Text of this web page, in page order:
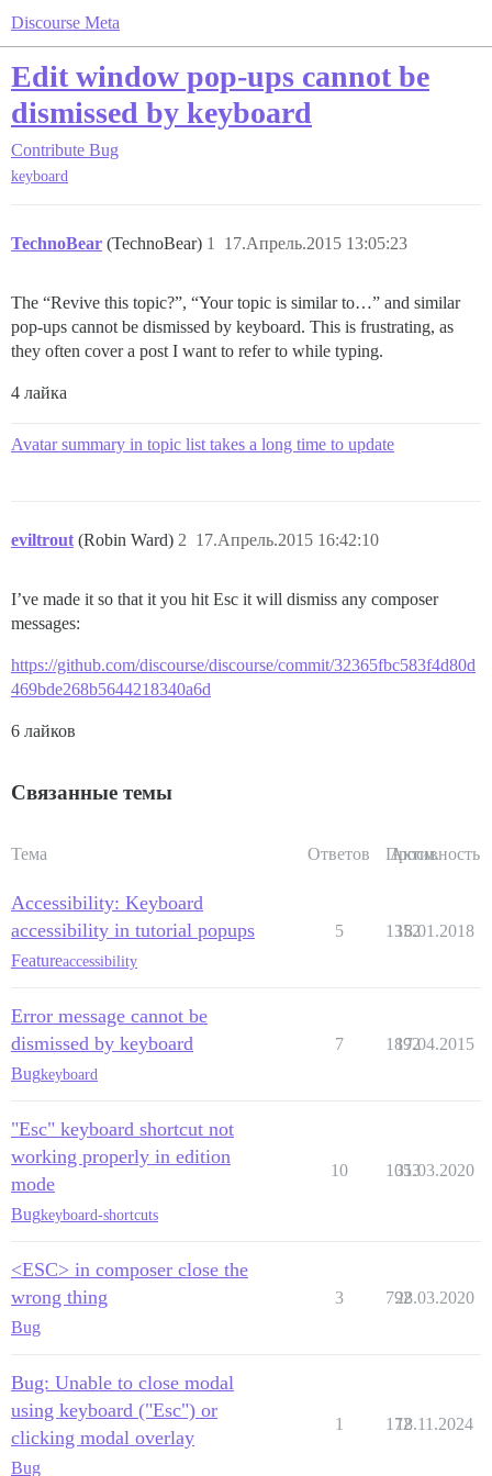
Discourse Meta
Edit window pop-ups cannot be
dismissed by keyboard
Contribute Bug
keyboard
TechnoBear (TechnoBear) 17.Апрель.2015 13:05:23
1
The “Revive this topic?”, “Your topic is similar to…” and similar
pop-ups cannot be dismissed by keyboard. This is frustrating, as
they often cover a post I want to refer to while typing.
4 лайка
Avatar summary in topic list takes a long time to update
eviltrout (Robin Ward) 17.Апрель.2015 16:42:10
2
I’ve made it so that it you hit Esc it will dismiss any composer
messages:
https://github.com/discourse/discourse/commit/32365fbc583f4d80d
469bde268b5644218340a6d
6 лайков
Связанные темы
Тема Ответов Просм.
Активность
Accessibility: Keyboard
accessibility in tutorial popups
Featureaccessibility
5 1352
18.01.2018
Error message cannot be
dismissed by keyboard
Bugkeyboard
7 1892
17.04.2015
"Esc" keyboard shortcut not
working properly in edition
mode
Bugkeyboard-shortcuts
10 1053
31.03.2020
<ESC> in composer close the
wrong thing
Bug
3 792
28.03.2020
Bug: Unable to close modal
using keyboard ("Esc") or
clicking modal overlay
Bug
1 172
18.11.2024